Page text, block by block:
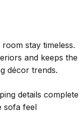
stay timeless.
and keeps the
décor trends.
details complete
sofa feel